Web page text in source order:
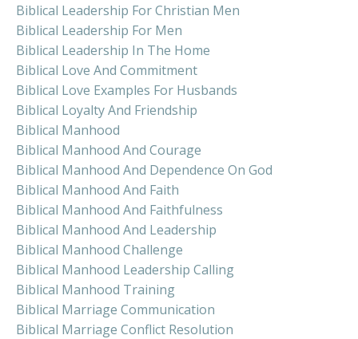
Biblical Leadership For Christian Men
Biblical Leadership For Men
Biblical Leadership In The Home
Biblical Love And Commitment
Biblical Love Examples For Husbands
Biblical Loyalty And Friendship
Biblical Manhood
Biblical Manhood And Courage
Biblical Manhood And Dependence On God
Biblical Manhood And Faith
Biblical Manhood And Faithfulness
Biblical Manhood And Leadership
Biblical Manhood Challenge
Biblical Manhood Leadership Calling
Biblical Manhood Training
Biblical Marriage Communication
Biblical Marriage Conflict Resolution